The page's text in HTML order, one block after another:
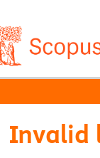
Invalid